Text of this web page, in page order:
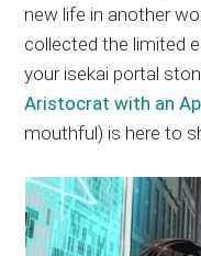
new life in another
collected the limited
your isekai portal
Aristocrat with an
mouthful) is here to